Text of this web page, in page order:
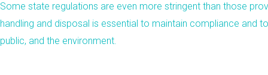
Some state regulations are even more stringent than those
handling and disposal is essential to maintain compliance and
public, and the environment.